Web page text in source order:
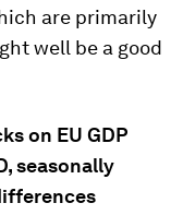
are primarily
well be a good
on EU GDP
seasonally